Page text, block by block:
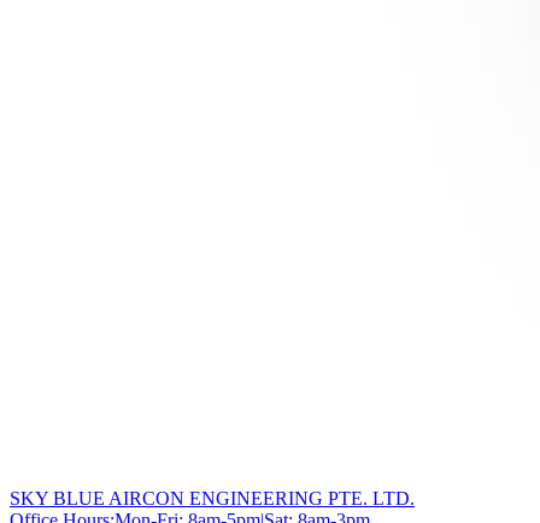
SKY BLUE AIRCON ENGINEERING PTE. LTD.